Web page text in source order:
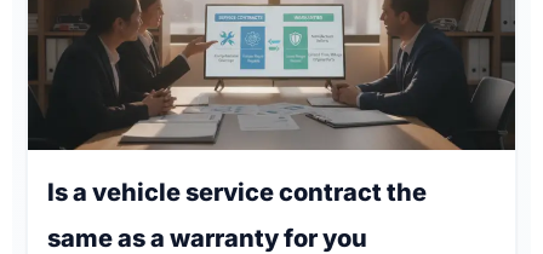
Is a vehicle service contract the
same as a warranty for you